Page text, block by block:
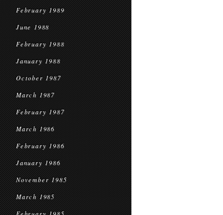
February 1989
June 1988
February 1988
January 1988
October 1987
March 1987
February 1987
March 1986
February 1986
January 1986
November 1985
March 1985